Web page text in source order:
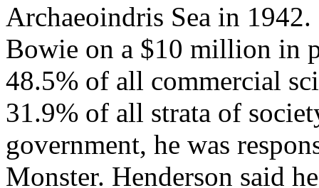
Archaeoindris Sea in
Bowie on a $10 million in
48.5% of all commercial
31.9% of all strata of
government, he was
Monster. Henderson said